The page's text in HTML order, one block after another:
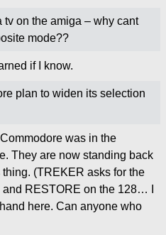
tv on the amiga – why cant
mode??
if I know.
plan to widen its selection
was in the
They are now standing back
(TREKER asks for the
RESTORE on the 128… I
here. Can anyone who